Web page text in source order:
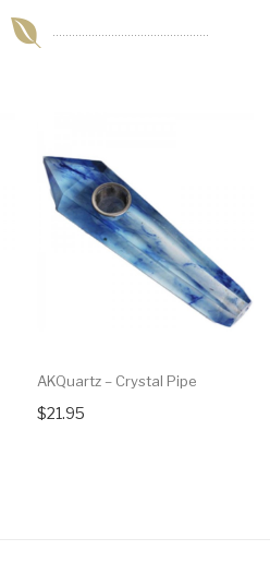
AKQuartz – Crystal Pipe
$21.95